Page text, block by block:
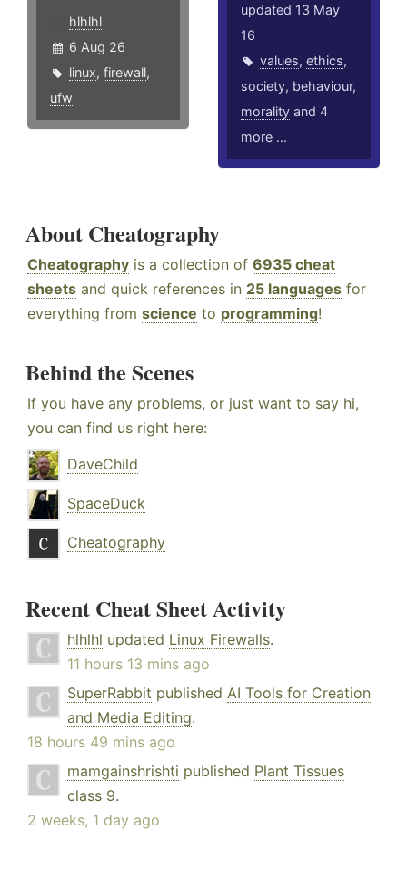
hlhlhl
6 Aug 26
linux, firewall,
ufw
updated 13 May
16
values,ethics,
society, behaviour,
morality and 4
more ...
About Cheatography
Cheatography is a collection of 6935 cheat
sheets and quick references in 25 languages for
everything from science to programming!
Behind the Scenes
If you have any problems, or just want to say hi,
you can find us right here:
DaveChild
SpaceDuck
Cheatography
Recent Cheat Sheet Activity
hlhlhl updated Linux Firewalls.
11 hours 13 mins ago
SuperRabbit published AI Tools for Creation
and Media Editing.
18 hours 49 mins ago
mamgainshrishti published Plant Tissues
class 9.
2 weeks, 1 day ago